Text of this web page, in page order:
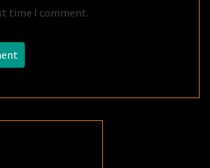
time I comment.